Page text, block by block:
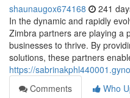
shaunaugox674168 241
In the dynamic and rapidly
Zimbra partners are playing a
businesses to thrive. By
solutions, these partners
https://
Comments
Who